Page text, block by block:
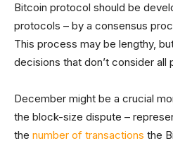
Bitcoin protocol should be
protocols – by a consensus
This process may be lengthy,
decisions that don’t consider all
December might be a crucial
the block-size dispute –
the number of transactions the